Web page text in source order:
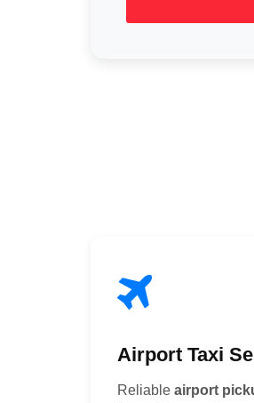
Airport Taxi
Reliable airport